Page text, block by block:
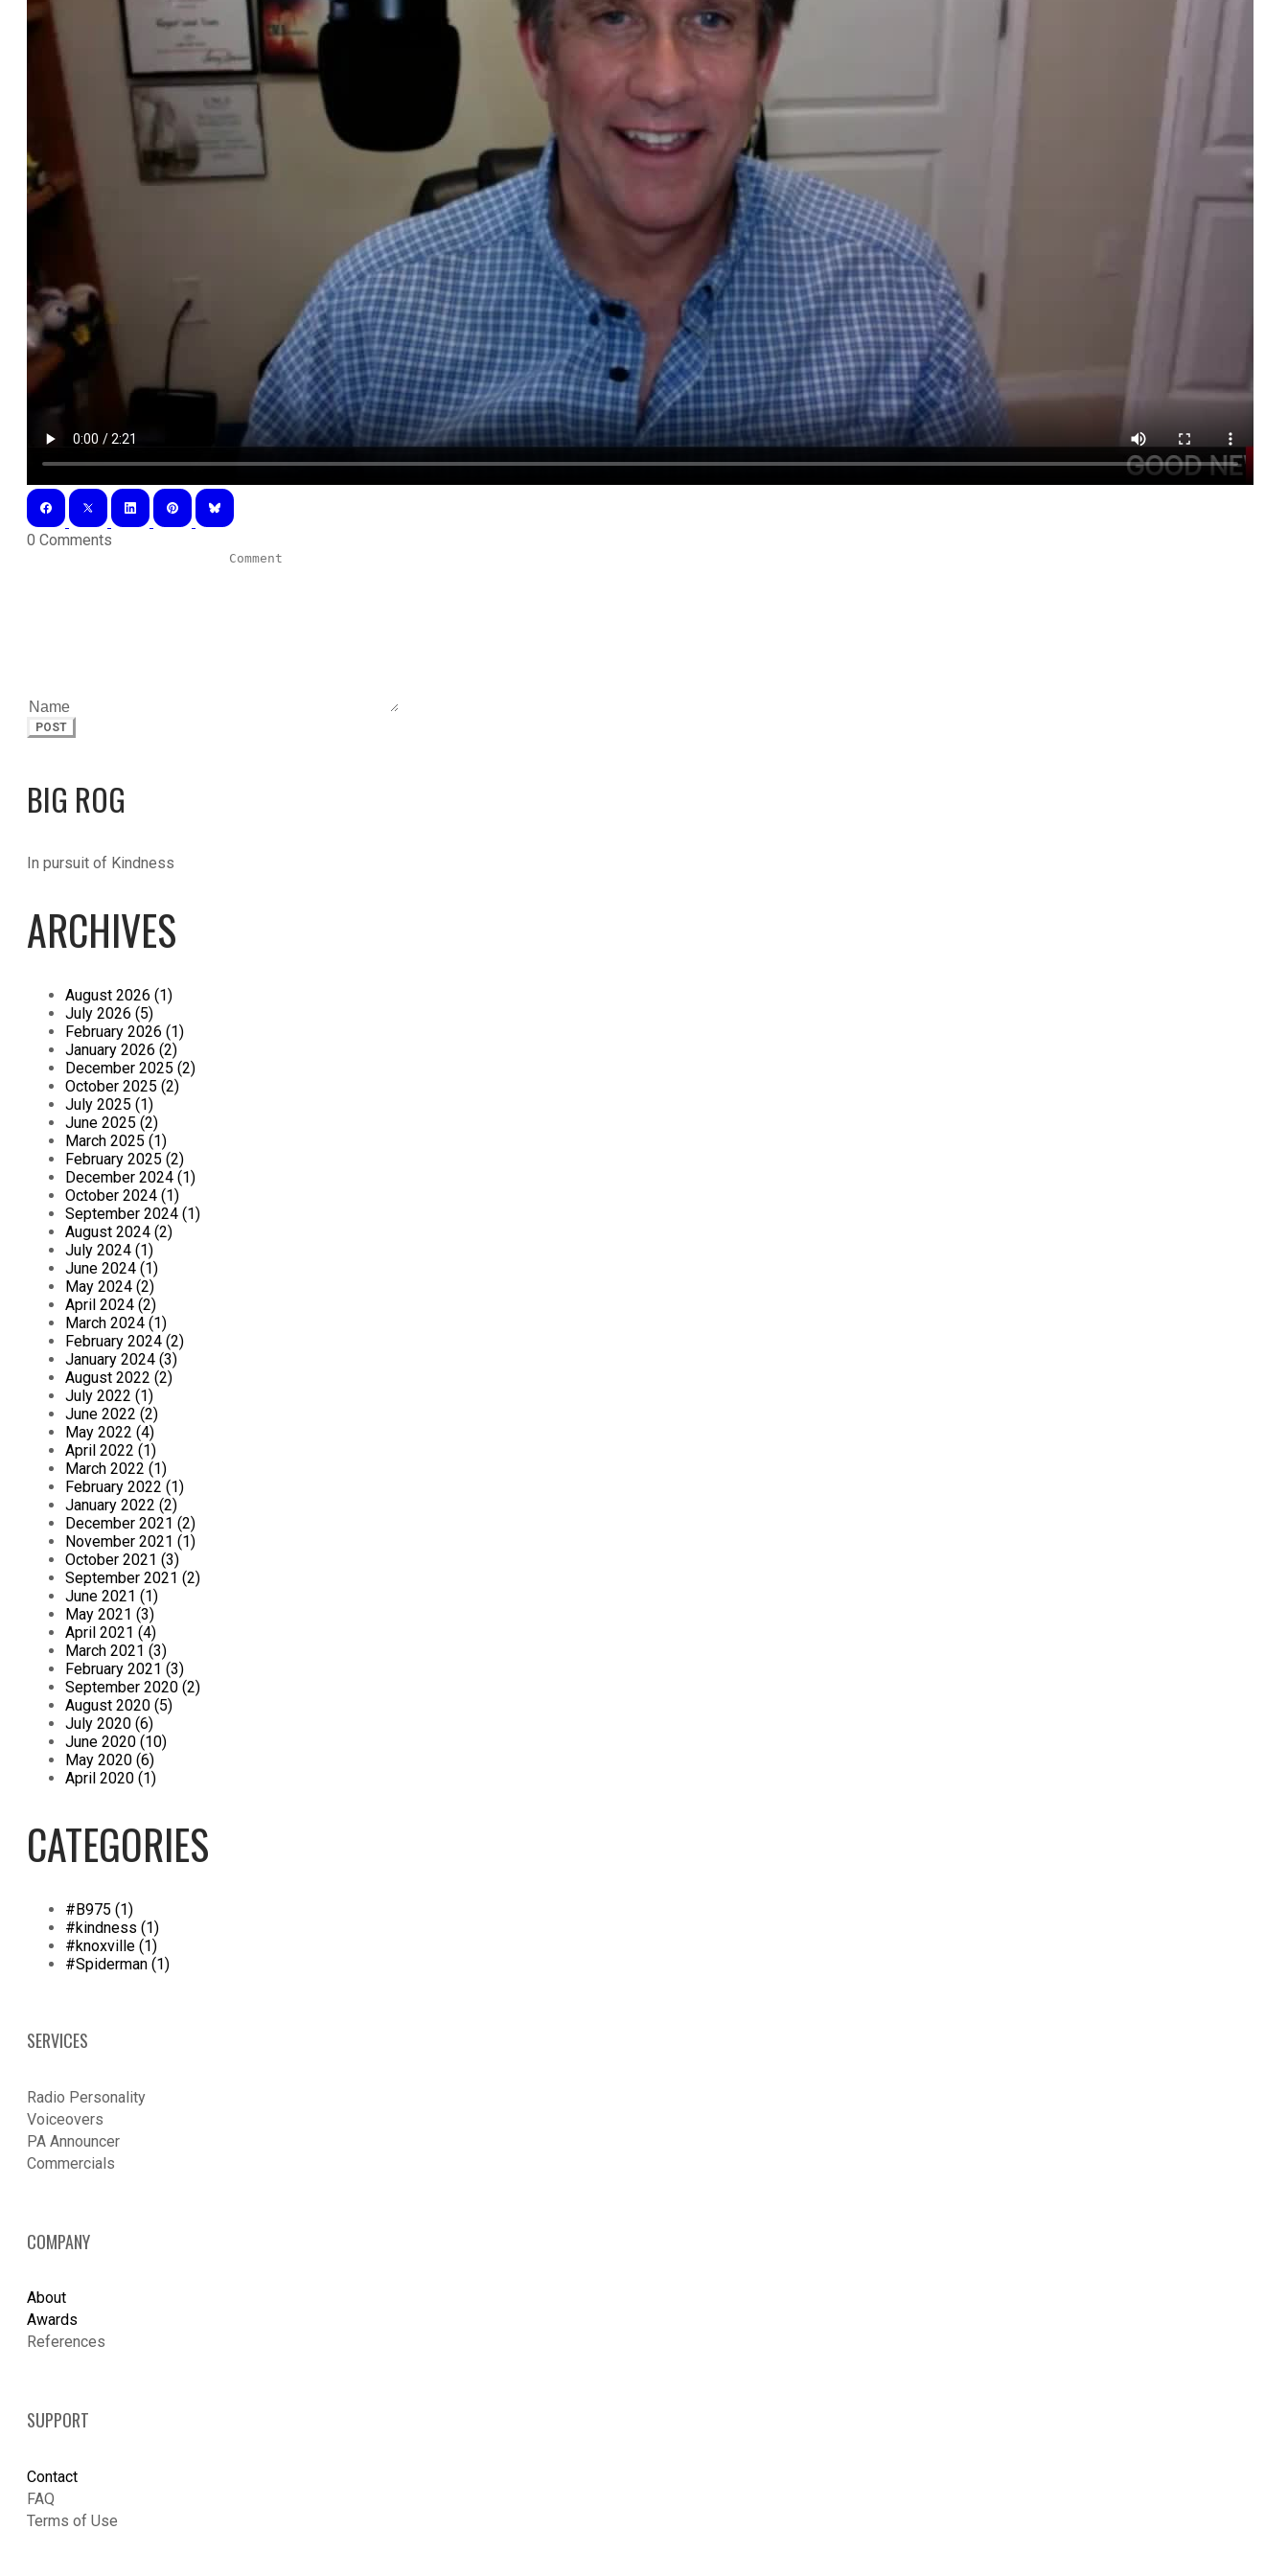
0 Comments
POST
BIG ROG
In pursuit of Kindness
ARCHIVES
August 2026 (1)
July 2026 (5)
February 2026 (1)
January 2026 (2)
December 2025 (2)
October 2025 (2)
July 2025 (1)
June 2025 (2)
March 2025 (1)
February 2025 (2)
December 2024 (1)
October 2024 (1)
September 2024 (1)
August 2024 (2)
July 2024 (1)
June 2024 (1)
May 2024 (2)
April 2024 (2)
March 2024 (1)
February 2024 (2)
January 2024 (3)
August 2022 (2)
July 2022 (1)
June 2022 (2)
May 2022 (4)
April 2022 (1)
March 2022 (1)
February 2022 (1)
January 2022 (2)
December 2021 (2)
November 2021 (1)
October 2021 (3)
September 2021 (2)
June 2021 (1)
May 2021 (3)
April 2021 (4)
March 2021 (3)
February 2021 (3)
September 2020 (2)
August 2020 (5)
July 2020 (6)
June 2020 (10)
May 2020 (6)
April 2020 (1)
CATEGORIES
#B975 (1)
#kindness (1)
#knoxville (1)
#Spiderman (1)
SERVICES
Radio Personality
Voiceovers
PA Announcer
​Commercials
COMPANY
About
Awards
References
SUPPORT
Contact
FAQ
Terms of Use